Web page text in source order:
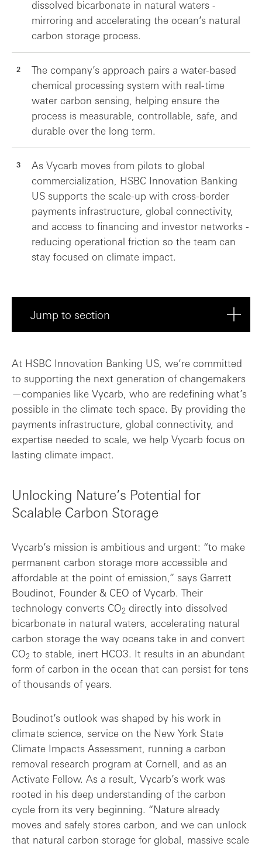
dissolved bicarbonate in natural waters -
mirroring and accelerating the ocean’s natural
carbon storage process.
The company’s approach pairs a water-based
chemical processing system with real-time
water carbon sensing, helping ensure the
process is measurable, controllable, safe, and
durable over the long term.
As Vycarb moves from pilots to global
commercialization, HSBC Innovation Banking
US supports the scale-up with cross-border
payments infrastructure, global connectivity,
and access to financing and investor networks -
reducing operational friction so the team can
stay focused on climate impact.
Jump to section
From Breakthrough to Impact
Why Vycarb Chose HSBC Innovation Banking...
What’s Next for Vycarb
At HSBC Innovation Banking US, we’re committed
to supporting the next generation of changemakers
—companies like Vycarb, who are redefining what’s
possible in the climate tech space. By providing the
payments infrastructure, global connectivity, and
expertise needed to scale, we help Vycarb focus on
lasting climate impact.
Unlocking Nature’s Potential for
Scalable Carbon Storage
Vycarb’s mission is ambitious and urgent: “to make
permanent carbon storage more accessible and
affordable at the point of emission,” says Garrett
Boudinot, Founder & CEO of Vycarb. Their
technology converts CO2 directly into dissolved
bicarbonate in natural waters, accelerating natural
carbon storage the way oceans take in and convert
CO2 to stable, inert HCO3. It results in an abundant
form of carbon in the ocean that can persist for tens
of thousands of years.
Boudinot’s outlook was shaped by his work in
climate science, service on the New York State
Climate Impacts Assessment, running a carbon
removal research program at Cornell, and as an
Activate Fellow. As a result, Vycarb’s work was
rooted in his deep understanding of the carbon
cycle from its very beginning. “Nature already
moves and safely stores carbon, and we can unlock
that natural carbon storage for global, massive scale